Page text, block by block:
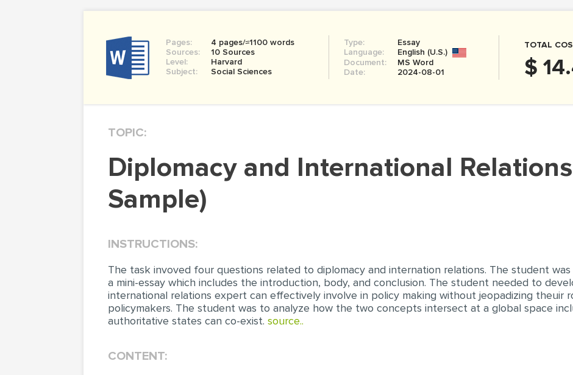
Pages:
4 pages/≈1100 words
Sources:
10 Sources
Level:
Harvard
Subject:
Social Sciences
Type:
Essay
Language:
English (U.S.)
Document:
MS Word
Date:
2024-08-01
TOTAL
$
TOPIC:
Diplomacy and International Relations (Essay
Sample)
INSTRUCTIONS:
The task invoved four questions related to diplomacy and internation relations. The student
a mini-essay which includes the introduction, body, and conclusion. The student needed to
international relations expert can effectively involve in policy making without jeopadizing theuir
policymakers. The student was to analyze how the two concepts intersect at a global space
authoritative states can co-exist. source..
CONTENT: